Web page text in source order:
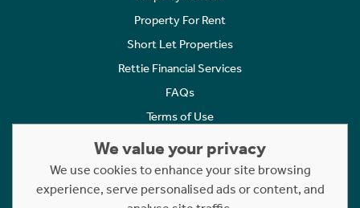
Property For Rent
Short Let Properties
Rettie Financial Services
FAQs
Terms of Use
Cookies Policy
Complaints
We value your privacy
We use cookies to enhance your site browsing
experience, serve personalised ads or content, and